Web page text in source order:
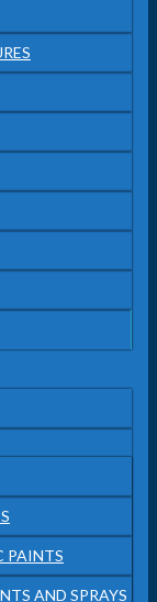
PAINTS
AND SPRAYS